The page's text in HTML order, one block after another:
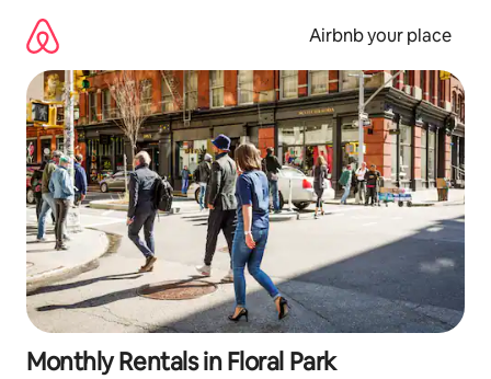
content
Airbnb your place
Monthly Rentals in Floral Park